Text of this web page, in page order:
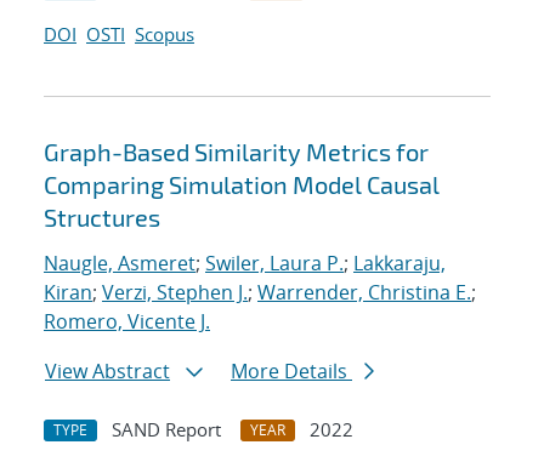
DOI OSTI Scopus
Graph-Based Similarity Metrics for
Comparing Simulation Model Causal
Structures
Naugle, Asmeret; Swiler, Laura P.; Lakkaraju,
Kiran; Verzi, Stephen J.; Warrender, Christina E.;
Romero, Vicente J.
View Abstract
More Details
TYPE SAND Report YEAR
2022